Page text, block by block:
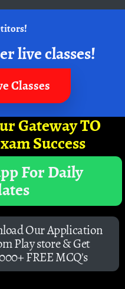
live classes!
Classes
Gateway TO
Success
For Daily
Our Application
Play store & Get
FREE MCQ's